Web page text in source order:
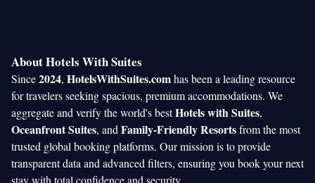
About Hotels With Suites
Since2024, HotelsWithSuites.comhas been a leading resource
for travelers seeking spacious, premium accommodations. We
aggregate and verify the world's bestHotels with Suites,
Oceanfront Suites, and Family-Friendly Resortsfrom the most
trusted global booking platforms. Our mission is to provide
transparent data and advanced filters, ensuring you book your next
stay with total confidence and security.